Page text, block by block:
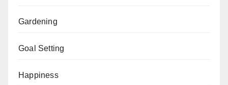
Gardening
Goal Setting
Happiness